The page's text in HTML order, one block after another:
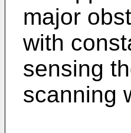
major
with
sensing
scanning